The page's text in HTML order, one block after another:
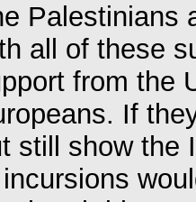
Palestinians
all of these
from the
If
still show the